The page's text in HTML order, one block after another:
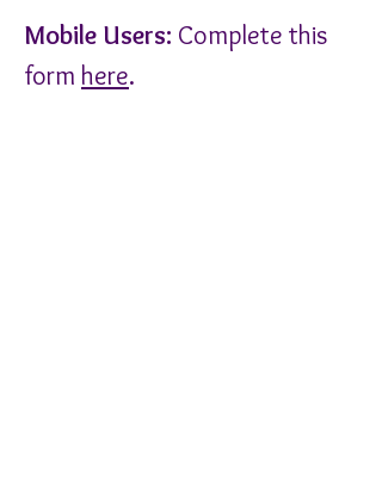
Mobile Users: Complete this
form here.